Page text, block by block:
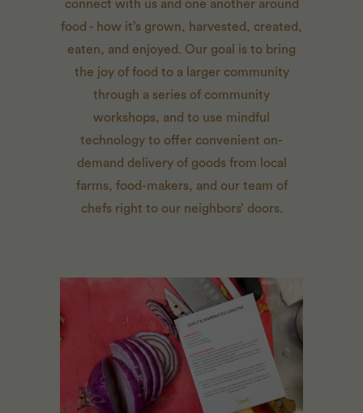
connect with us and one another around
food - how it’s grown, harvested, created,
eaten, and enjoyed. Our goal is to bring
the joy of food to a larger community
through a series of community
workshops, and to use mindful
technology to offer convenient on-
demand delivery of goods from local
farms, food-makers, and our team of
chefs right to our neighbors’ doors.